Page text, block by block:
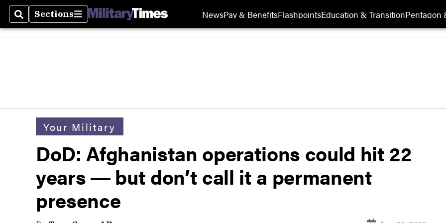
SearchSections
Sections NewsPay & BenefitsFlashpointsEducation & TransitionPentagon
Your Military
DoD: Afghanistan operations could hit 22
years ― but don’t call it a permanent
presence